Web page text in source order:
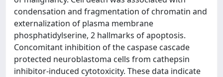
condensation and fragmentation of chromatin and
externalization of plasma membrane
phosphatidylserine, 2 hallmarks of apoptosis.
Concomitant inhibition of the caspase cascade
protected neuroblastoma cells from cathepsin
inhibitor-induced cytotoxicity. These data indicate